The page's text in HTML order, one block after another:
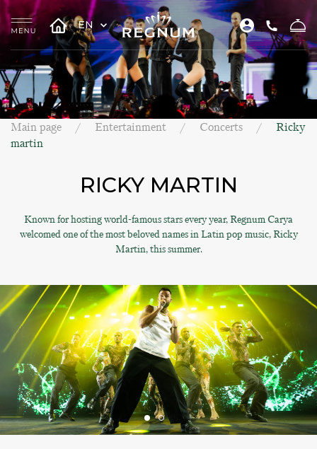
EN
Main page Entertainment Concerts
Ricky
martin
RICKY MARTIN
Known for hosting world-famous stars every year, Regnum Carya
welcomed one of the most beloved names in Latin pop music, Ricky
Martin, this summer.